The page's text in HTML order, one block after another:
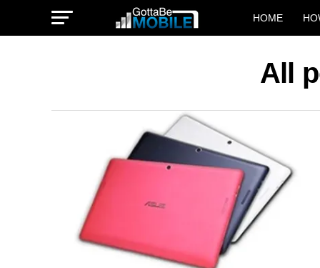
HOME
All